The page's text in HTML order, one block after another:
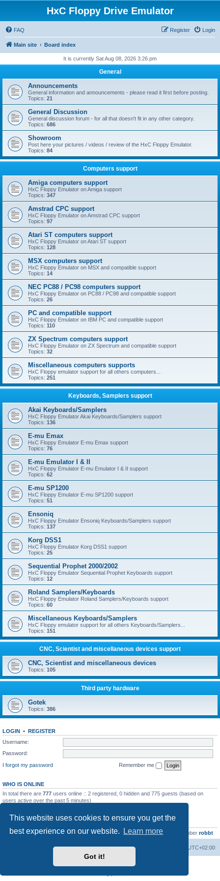
This website uses cookies to ensure you get the
best experience on our website.
Learn more
Got it!
HxC Floppy Drive Emulator
FAQ Login
Register
Main site Board index
It is currently Sat Aug 08, 2026 3:26 pm
General
Announcements
General information and announcements - please read it first before posting.
Topics: 21
General Discussion
General discussion forum - for all that doesn't fit in any other category.
Topics: 686
Showroom
Post here your pictures / videos / review of the HxC Floppy Emulator.
Topics: 84
Computers support
Amiga computers support
HxC Floppy Emulator on Amiga support
Topics: 347
Amstrad CPC support
HxC Floppy Emulator on Amstrad CPC support
Topics: 97
Atari ST computers support
HxC Floppy Emulator on Atari ST support
Topics: 128
MSX computers support
HxC Floppy Emulator on MSX and compatible support
Topics: 14
NEC PC88 / PC98 computers support
HxC Floppy Emulator on PC88 / PC98 and compatible support
Topics: 26
PC and compatible support
HxC Floppy Emulator on IBM PC and compatible support
Topics: 110
ZX Spectrum computers support
HxC Floppy Emulator on ZX Spectrum and compatible support
Topics: 32
Miscellaneous computers supports
HxC Floppy emulator support for all others computers...
Topics: 251
Keyboards, Samplers support
Akai Keyboards/Samplers
HxC Floppy Emulator Akai Keyboards/Samplers support
Topics: 136
E-mu Emax
HxC Floppy Emulator E-mu Emax support
Topics: 76
E-mu Emulator I & II
HxC Floppy Emulator E-mu Emulator I & II support
Topics: 62
E-mu SP1200
HxC Floppy Emulator E-mu SP1200 support
Topics: 51
Ensoniq
HxC Floppy Emulator Ensoniq Keyboards/Samplers support
Topics: 137
Korg DSS1
HxC Floppy Emulator Korg DSS1 support
Topics: 25
Sequential Prophet 2000/2002
HxC Floppy Emulator Sequential Prophet Keyboards support
Topics: 12
Roland Samplers/Keyboards
HxC Floppy Emulator Roland Samplers/Keyboards support
Topics: 60
Miscellaneous Keyboards/Samplers
HxC Floppy emulator support for all others Keyboards/Samplers...
Topics: 151
CNC, Scientist and miscellaneous devices support
CNC, Scientist and miscellaneous devices
Topics: 105
Third party hardware
Gotek
Topics: 386
LOGIN • REGISTER
Username:
Password:
I forgot my password
Remember me
WHO IS ONLINE
In total there are 777 users online :: 2 registered, 0 hidden and 775 guests (based on
users active over the past 5 minutes)
Total posts23502 • Total topics2999 • Total members4654 • Our newest member robbt
Board index UTC+02:00
Delete cookies
Powered by
® Forum Software © phpBB Limited